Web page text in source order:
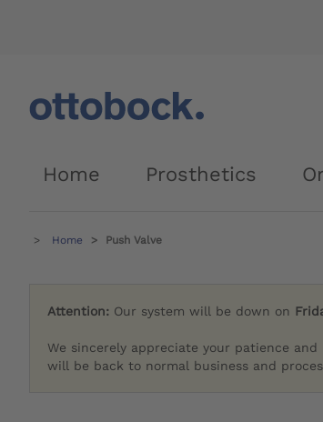
Home Prosthetics
Home Push Valve
Attention: Our system will be down on
We sincerely appreciate your patience
will be back to normal business and